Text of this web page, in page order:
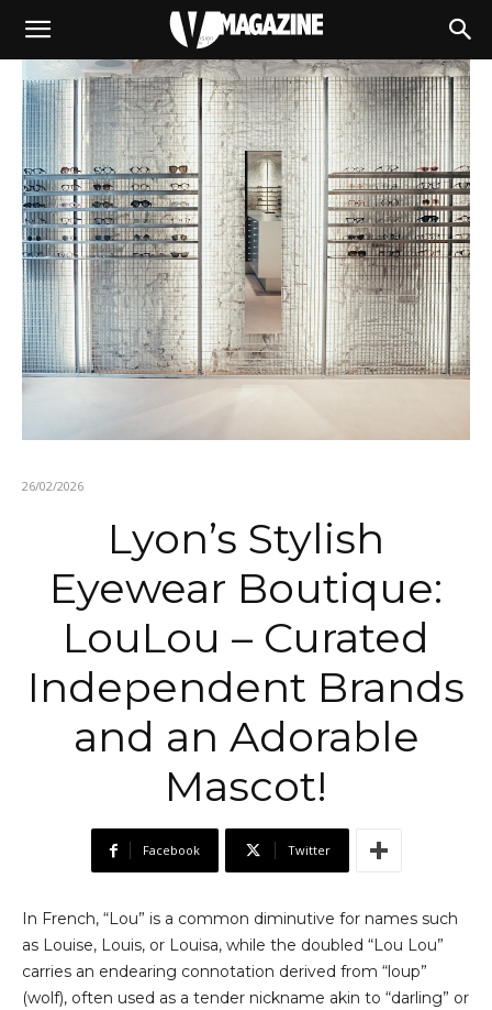
26/02/2026
Lyon’s Stylish
Eyewear Boutique:
LouLou – Curated
Independent Brands
and an Adorable
Mascot!
Facebook Twitter
In French, “Lou” is a common diminutive for names such
as Louise, Louis, or Louisa, while the doubled “Lou Lou”
carries an endearing connotation derived from “loup”
(wolf), often used as a tender nickname akin to “darling” or